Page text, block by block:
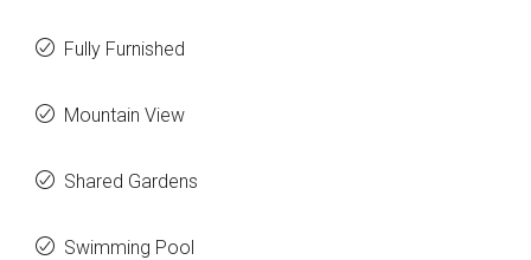
Fully Furnished
Mountain View
Shared Gardens
Swimming Pool